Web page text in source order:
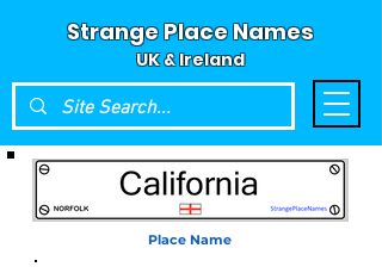
Strange Place Names
UK & Ireland
Place Name